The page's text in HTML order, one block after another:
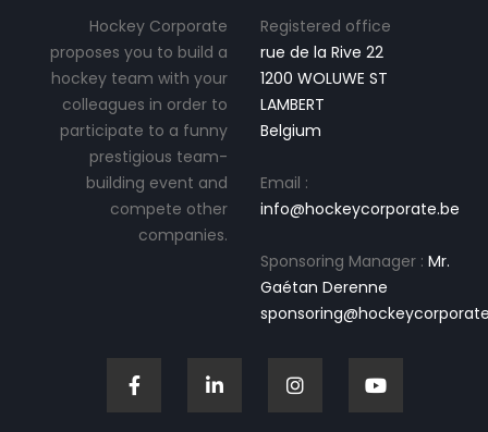
Hockey Corporate
proposes you to build a
hockey team with your
colleagues in order to
participate to a funny
prestigious team-
building event and
compete other
companies.
Registered office
rue de la Rive 22
1200 WOLUWE ST
LAMBERT
Belgium
Email :
info@hockeycorporate.be
Sponsoring Manager : Mr.
Gaétan Derenne